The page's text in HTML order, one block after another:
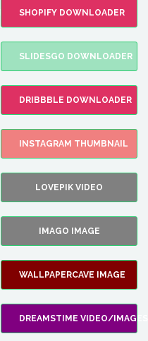
SHOPIFY DOWNLOADER
SLIDESGO DOWNLOADER
DRIBBBLE DOWNLOADER
INSTAGRAM THUMBNAIL
LOVEPIK VIDEO
IMAGO IMAGE
WALLPAPERCAVE IMAGE
DREAMSTIME VIDEO/IMAGES